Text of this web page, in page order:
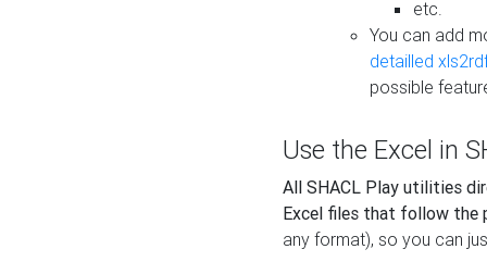
etc.
You can add
detailled
possible
Use the Excel in
All SHACL Play utilities
Excel files that follow the
any format), so you can